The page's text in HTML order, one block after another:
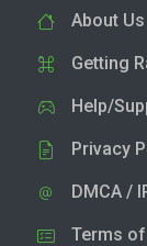
About Us
Getting
Help/
Privacy
DMCA /
Terms